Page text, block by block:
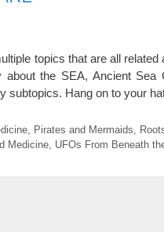
topics that are all
the SEA, Ancient
subtopics. Hang on to your
, Pirates and Mermaids
Medicine UFOs From Beneath